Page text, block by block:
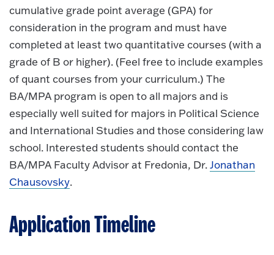
cumulative grade point average (GPA) for
consideration in the program and must have
completed at least two quantitative courses (with a
grade of B or higher). (Feel free to include examples
of quant courses from your curriculum.) The
BA/MPA program is open to all majors and is
especially well suited for majors in Political Science
and International Studies and those considering law
school. Interested students should contact the
BA/MPA Faculty Advisor at Fredonia, Dr.Jonathan
Chausovsky.
Application Timeline